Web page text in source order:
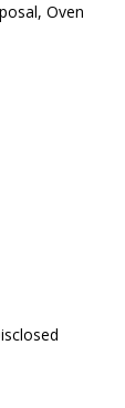
Oven